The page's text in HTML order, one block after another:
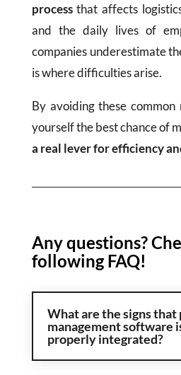
processthat affects
and the daily lives of
companies underestimate
is where difficulties arise.
By avoiding these common
yourself the best chance of
a real lever for efficiency
Any questions?
following FAQ!
What are the signs that
management software
properly integrated?